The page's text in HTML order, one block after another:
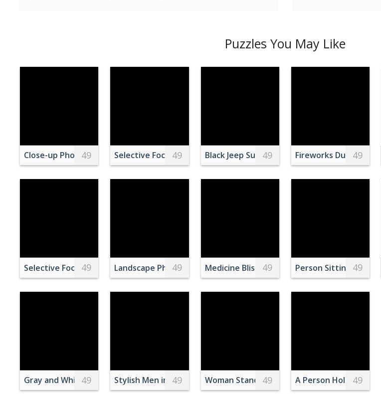
Puzzles You May Like
Close-up Photography of Gray Cairn Stone
49 Selective Focus Photography of Black Cat
49 Black Jeep Suv on Black Asphalt Road Near
49 Fireworks During
49
Selective Focus Photography of Porcupine Eating Food
49 Landscape Photography of Dried Trees on Snow Covered Ground
49 Medicine Blister Pack on Red Surface
49 Person Sitting on an
49
Gray and White Wolf
49 Stylish Men in Colorful Suits Peeking Out
49 Woman Standing Near White and Green Ship
49 A Person Holding49